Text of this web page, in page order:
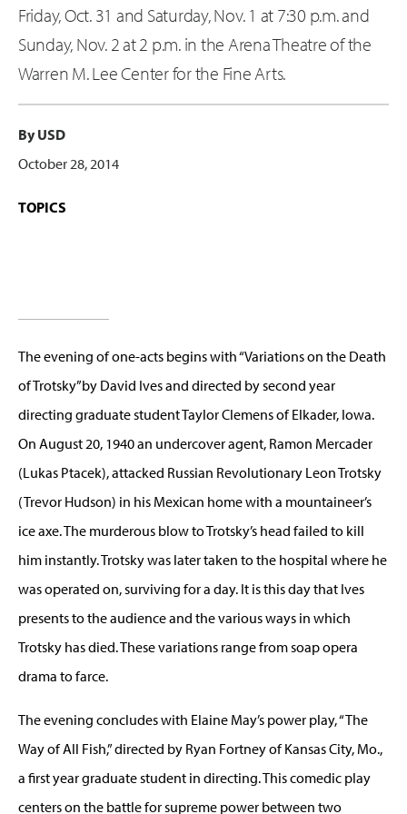
Friday, Oct. 31 and Saturday, Nov. 1 at 7:30 p.m. and
Sunday, Nov. 2 at 2 p.m. in the Arena Theatre of the
Warren M. Lee Center for the Fine Arts.
By USD
October 28, 2014
TOPICS
The evening of one-acts begins with “Variations on the Death
of Trotsky”by David Ives and directed by second year
directing graduate student Taylor Clemens of Elkader, Iowa.
On August 20, 1940 an undercover agent, Ramon Mercader
(Lukas Ptacek), attacked Russian Revolutionary Leon Trotsky
(Trevor Hudson) in his Mexican home with a mountaineer’s
ice axe. The murderous blow to Trotsky’s head failed to kill
him instantly. Trotsky was later taken to the hospital where he
was operated on, surviving for a day. It is this day that Ives
presents to the audience and the various ways in which
Trotsky has died. These variations range from soap opera
drama to farce.
The evening concludes with Elaine May’s power play, “The
Way of All Fish,” directed by Ryan Fortney of Kansas City, Mo.,
a first year graduate student in directing. This comedic play
centers on the battle for supreme power between two